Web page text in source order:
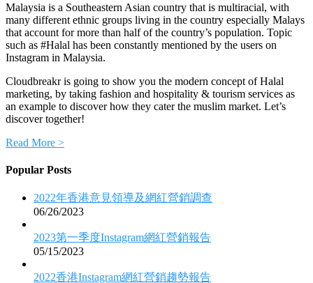
Malaysia is a Southeastern Asian country that is multiracial, with
many different ethnic groups living in the country especially Malays
that account for more than half of the country’s population. Topic
such as #Halal has been constantly mentioned by the users on
Instagram in Malaysia.
Cloudbreakr is going to show you the modern concept of Halal
marketing, by taking fashion and hospitality & tourism services as
an example to discover how they cater the muslim market. Let’s
discover together!
Read More >
Popular Posts
2022年香港意見領導及網紅營銷調查
06/26/2023
2023第一季度Instagram網紅營銷報告
05/15/2023
2022香港Instagram網紅營銷趨勢報告